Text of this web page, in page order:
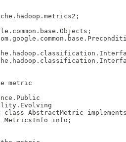
metric
AbstractMetric
MetricsInfo info;